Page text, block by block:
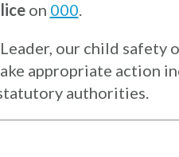
on 000.
our child safety
appropriate action
authorities.